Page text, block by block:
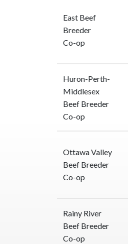
East Beef
Breeder
Co-op
Huron-Perth-
Middlesex
Beef Breeder
Co-op
Ottawa Valley
Beef Breeder
Co-op
Rainy River
Beef Breeder
Co-op